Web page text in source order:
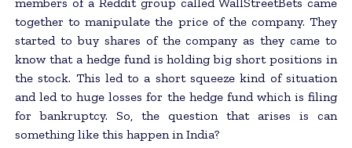
together to manipulate the price of the company. They
started to buy shares of the company as they came to
know that a hedge fund is holding big short positions in
the stock. This led to a short squeeze kind of situation
and led to huge losses for the hedge fund which is filing
for bankruptcy. So, the question that arises is can
something like this happen in India?